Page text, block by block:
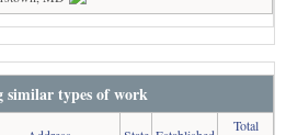
similar types of work
Total